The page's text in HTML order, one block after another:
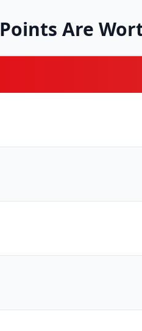
Points Are